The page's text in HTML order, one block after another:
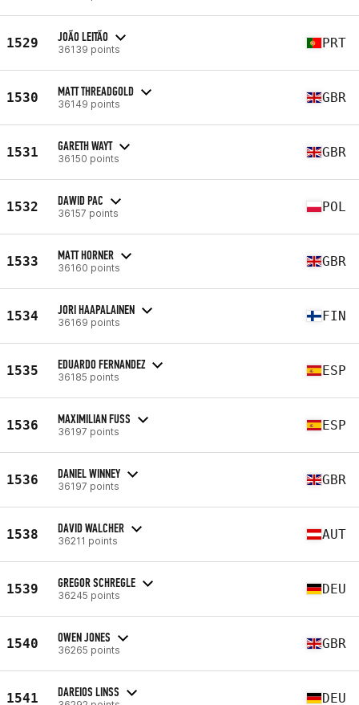
1529 JOÃO LEITÃO
36139 points PRT
1530 MATT THREADGOLD
36149 points GBR
1531 GARETH WAYT
36150 points GBR
1532 DAWID PAC
36157 points POL
1533 MATT HORNER
36160 points GBR
1534 JORI HAAPALAINEN
36169 points FIN
1535 EDUARDO FERNANDEZ
36185 points ESP
1536 MAXIMILIAN FUSS
36197 points ESP
1536 DANIEL WINNEY
36197 points GBR
1538 DAVID WALCHER
36211 points AUT
1539 GREGOR SCHREGLE
36245 points DEU
1540 OWEN JONES
36265 points GBR
1541 DAREIOS LINSS DEU